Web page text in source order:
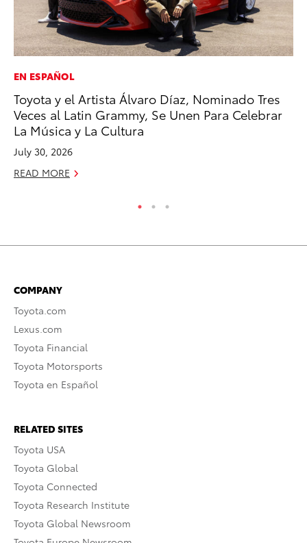
EN ESPAÑOL
Toyota y el Artista Álvaro Díaz, Nominado Tres
Veces al Latin Grammy, Se Unen Para Celebrar
La Música y La Cultura
July 30, 2026
READ MORE
COMPANY
Toyota.com
Lexus.com
Toyota Financial
Toyota Motorsports
Toyota en Español
RELATED SITES
Toyota USA
Toyota Global
Toyota Connected
Toyota Research Institute
Toyota Global Newsroom